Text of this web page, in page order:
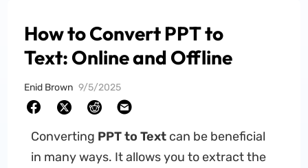
How to Convert PPT to
Text: Online and Offline
Enid Brown 9/5/2025
Converting PPT to Textcan be beneficial
in many ways. It allows you to extract the